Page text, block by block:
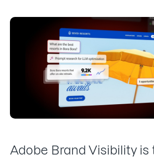
Adobe Brand Visibility is